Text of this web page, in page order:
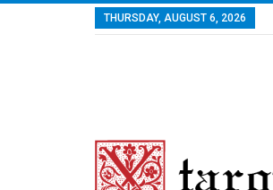
THURSDAY, AUGUST 6, 2026